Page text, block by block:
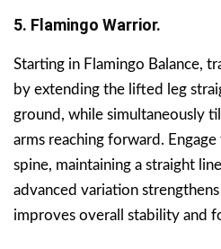
5. Flamingo Warrior.
Starting in Flamingo Balance,
by extending the lifted leg
ground, while simultaneously
arms reaching forward.
spine, maintaining a straight
advanced variation
improves overall stability and